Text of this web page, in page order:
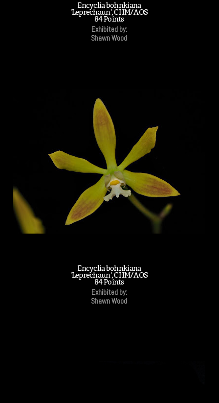
Encyclia bohnkiana
'Leprechaun', CHM/AOS
84 Points
Exhibited by:
Shawn Wood
Encyclia bohnkiana
'Leprechaun', CHM/AOS
84 Points
Exhibited by:
Shawn Wood